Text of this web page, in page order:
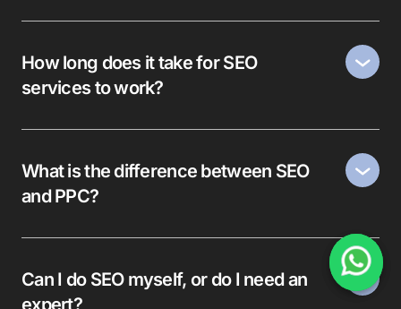
How long does it take for SEO
services to work?
What is the difference between SEO
and PPC?
Can I do SEO myself, or do I need an
expert?